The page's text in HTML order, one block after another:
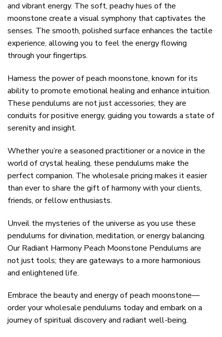
and vibrant energy. The soft, peachy hues of the
moonstone create a visual symphony that captivates the
senses. The smooth, polished surface enhances the tactile
experience, allowing you to feel the energy flowing
through your fingertips.
Harness the power of peach moonstone, known for its
ability to promote emotional healing and enhance intuition.
These pendulums are not just accessories; they are
conduits for positive energy, guiding you towards a state of
serenity and insight.
Whether you’re a seasoned practitioner or a novice in the
world of crystal healing, these pendulums make the
perfect companion. The wholesale pricing makes it easier
than ever to share the gift of harmony with your clients,
friends, or fellow enthusiasts.
Unveil the mysteries of the universe as you use these
pendulums for divination, meditation, or energy balancing.
Our Radiant Harmony Peach Moonstone Pendulums are
not just tools; they are gateways to a more harmonious
and enlightened life.
Embrace the beauty and energy of peach moonstone—
order your wholesale pendulums today and embark on a
journey of spiritual discovery and radiant well-being.